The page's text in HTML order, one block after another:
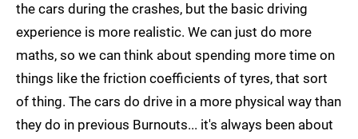
the cars during the crashes, but the basic driving
experience is more realistic. We can just do more
maths, so we can think about spending more time on
things like the friction coefficients of tyres, that sort
of thing. The cars do drive in a more physical way than
they do in previous Burnouts... it's always been about